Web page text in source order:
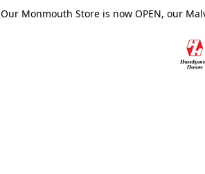
Our Monmouth Store is now OPEN, our